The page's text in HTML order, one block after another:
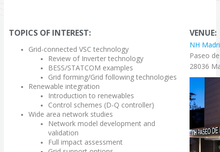
TOPICS OF INTEREST: VENUE:
Grid-connected VSC technology
Review of Invertertechnology
BESS/STATCOM examples
Grid forming/Grid following technologies
Renewable integration
Introduction to renewables
Control schemes (D-Q controller)
Wide area network studies
Network model development and
validation
Full impact assessment
NH
Paseo
28036